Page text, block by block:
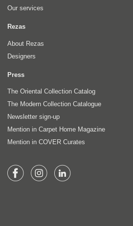
Our services
Rezas
About Rezas
Designers
Press
The Oriental Collection Catalog
The Modern Collection Catalogue
Newsletter sign-up
Mention in Carpet Home Magazine
Mention in COVER Curates